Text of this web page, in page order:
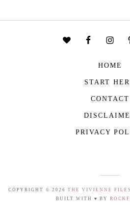
HOME
START
CONTACT
PRIVACY
COPYRIGHT © 2026 THE VIVIENNE FILES
BUILT WITH ♥ BY